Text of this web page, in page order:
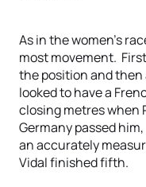
As in the women’s
most movement.
the position and
looked to have a
closing metres when
Germany passed
an accurately
Vidal finished fifth.